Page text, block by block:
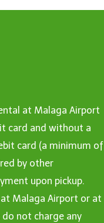
at Malaga Airport
card and without a
card (a minimum of
by other
upon pickup.
Malaga Airport or at
not charge any